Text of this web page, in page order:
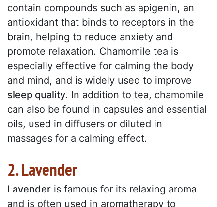
contain compounds such as apigenin, an
antioxidant that binds to receptors in the
brain, helping to reduce anxiety and
promote relaxation. Chamomile tea is
especially effective for calming the body
and mind, and is widely used to improve
sleep quality. In addition to tea, chamomile
can also be found in capsules and essential
oils, used in diffusers or diluted in
massages for a calming effect.
2. Lavender
Lavender is famous for its relaxing aroma
and is often used in aromatherapy to